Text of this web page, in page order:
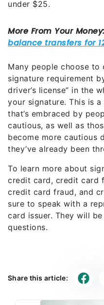
under $25.
Many people choose
signature requirement
driver’s license” in the
your signature. This is a
that’s embraced by
cautious, as well as
become more cautious
they’ve already been
To learn more about
credit card, credit card
credit card fraud, and
sure to speak with a
card issuer. They will
questions.
Share this article: